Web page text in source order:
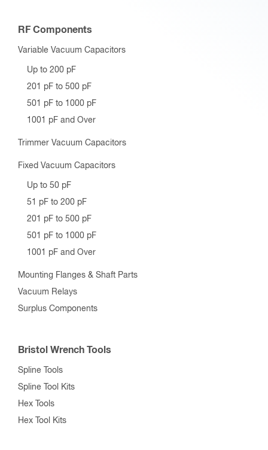
RF Components
Variable Vacuum Capacitors
Up to 200 pF
201 pF to 500 pF
501 pF to 1000 pF
1001 pF and Over
Trimmer Vacuum Capacitors
Fixed Vacuum Capacitors
Up to 50 pF
51 pF to 200 pF
201 pF to 500 pF
501 pF to 1000 pF
1001 pF and Over
Mounting Flanges & Shaft Parts
Vacuum Relays
Surplus Components
Bristol Wrench Tools
Spline Tools
Spline Tool Kits
Hex Tools
Hex Tool Kits